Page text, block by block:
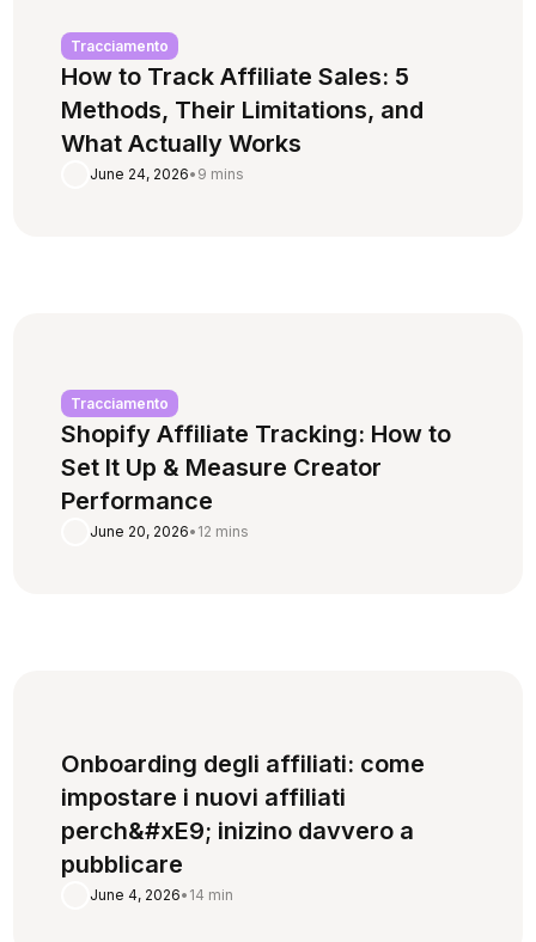
Tracciamento
How to Track Affiliate Sales: 5
Methods, Their Limitations, and
What Actually Works
June 24, 2026• 9 mins
Tracciamento
Shopify Affiliate Tracking: How to
Set It Up & Measure Creator
Performance
June 20, 2026• 12 mins
Onboarding degli affiliati: come
impostare i nuovi affiliati
perch&#xE9; inizino davvero a
pubblicare
June 4, 2026• 14 min